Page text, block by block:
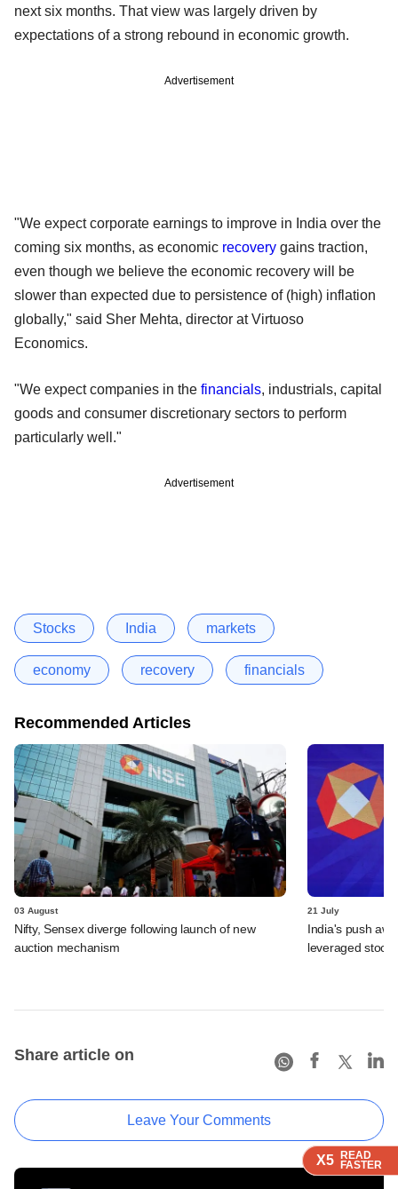
X5 READ
FASTER
X5 READ
FASTER
X5 READ
FASTER
next six months. That view was largely driven by
expectations of a strong rebound in economic growth.
Advertisement
"We expect corporate earnings to improve in India over the
coming six months, as economic recovery gains traction,
even though we believe the economic recovery will be
slower than expected due to persistence of (high) inflation
globally," said Sher Mehta, director at Virtuoso
Economics.
"We expect companies in the financials, industrials, capital
goods and consumer discretionary sectors to perform
particularly well."
Advertisement
Stocks India markets
economy recovery financials
Recommended Articles
03 August
Nifty, Sensex diverge following launch of new
auction mechanism
21 July
India's push
leveraged stock
Share article on
Leave Your Comments